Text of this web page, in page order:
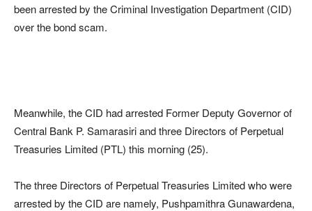
been arrested by the Criminal Investigation Department (CID)
over the bond scam.
Meanwhile, the CID had arrested Former Deputy Governor of
Central Bank P. Samarasiri and three Directors of Perpetual
Treasuries Limited (PTL) this morning (25).
The three Directors of Perpetual Treasuries Limited who were
arrested by the CID are namely, Pushpamithra Gunawardena,